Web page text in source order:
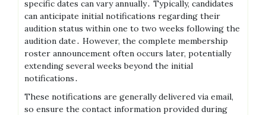
specific dates can vary annually․ Typically, candidates
can anticipate initial notifications regarding their
audition status within one to two weeks following the
audition date․ However, the complete membership
roster announcement often occurs later, potentially
extending several weeks beyond the initial
notifications․
These notifications are generally delivered via email,
so ensure the contact information provided during